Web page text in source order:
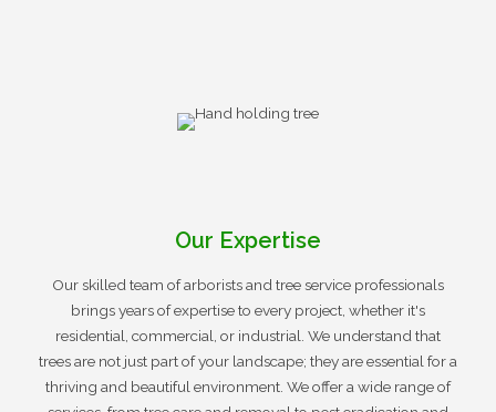
Our Expertise
Our skilled team of arborists and tree service professionals
brings years of expertise to every project, whether it's
residential, commercial, or industrial. We understand that
trees are not just part of your landscape; they are essential for a
thriving and beautiful environment. We offer a wide range of